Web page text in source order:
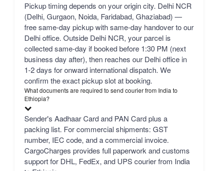
Pickup timing depends on your origin city. Delhi NCR
(Delhi, Gurgaon, Noida, Faridabad, Ghaziabad) —
free same-day pickup with same-day handover to our
Delhi office. Outside Delhi NCR, your parcel is
collected same-day if booked before 1:30 PM (next
business day after), then reaches our Delhi office in
1-2 days for onward international dispatch. We
confirm the exact pickup slot at booking.
What documents are required to send courier from India to
Ethiopia?
Sender's Aadhaar Card and PAN Card plus a
packing list. For commercial shipments: GST
number, IEC code, and a commercial invoice.
CargoCharges provides full paperwork and customs
support for DHL, FedEx, and UPS courier from India